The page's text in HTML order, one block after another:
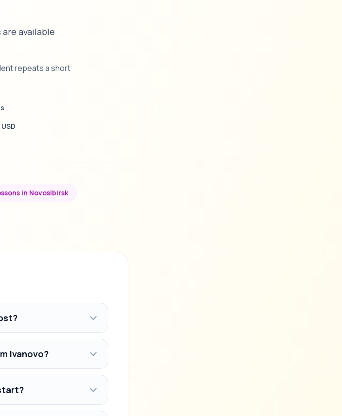
available
repeats a short
in Novosibirsk
Ivanovo?